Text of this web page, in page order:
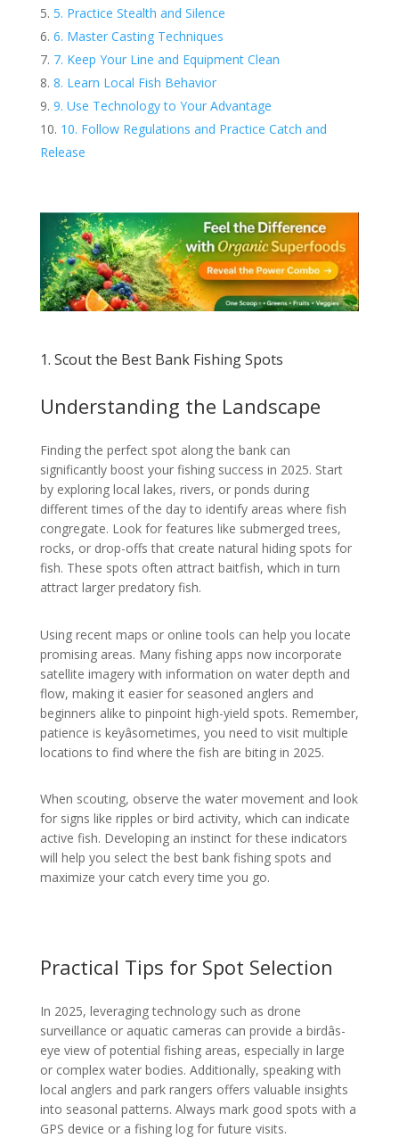
5. Practice Stealth and Silence
6. Master Casting Techniques
7. Keep Your Line and Equipment Clean
8. Learn Local Fish Behavior
9. Use Technology to Your Advantage
10. Follow Regulations and Practice Catch and
Release
1. Scout the Best Bank Fishing Spots
Understanding the Landscape
Finding the perfect spot along the bank can
significantly boost your fishing success in 2025. Start
by exploring local lakes, rivers, or ponds during
different times of the day to identify areas where fish
congregate. Look for features like submerged trees,
rocks, or drop-offs that create natural hiding spots for
fish. These spots often attract baitfish, which in turn
attract larger predatory fish.
Using recent maps or online tools can help you locate
promising areas. Many fishing apps now incorporate
satellite imagery with information on water depth and
flow, making it easier for seasoned anglers and
beginners alike to pinpoint high-yield spots. Remember,
patience is keyâsometimes, you need to visit multiple
locations to find where the fish are biting in 2025.
When scouting, observe the water movement and look
for signs like ripples or bird activity, which can indicate
active fish. Developing an instinct for these indicators
will help you select the best bank fishing spots and
maximize your catch every time you go.
Practical Tips for Spot Selection
In 2025, leveraging technology such as drone
surveillance or aquatic cameras can provide a birdâs-
eye view of potential fishing areas, especially in large
or complex water bodies. Additionally, speaking with
local anglers and park rangers offers valuable insights
into seasonal patterns. Always mark good spots with a
GPS device or a fishing log for future visits.